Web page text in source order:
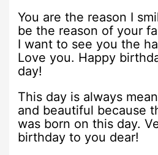
You are the reason I
be the reason of your
I want to see you the
Love you. Happy
day!
This day is always
and beautiful because
was born on this day.
birthday to you dear!